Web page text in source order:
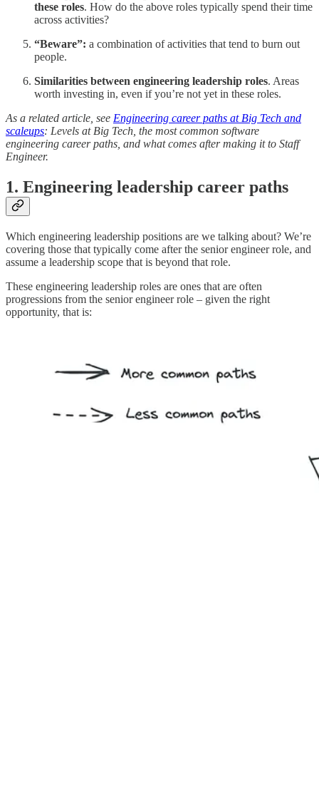
these roles. How do the above roles typically spend their time
across activities?
“Beware”: a combination of activities that tend to burn out
people.
Similarities between engineering leadership roles. Areas
worth investing in, even if you’re not yet in these roles.
As a related article, see Engineering career paths at Big Tech and
scaleups: Levels at Big Tech, the most common software
engineering career paths, and what comes after making it to Staff
Engineer.
1. Engineering leadership career paths
Which engineering leadership positions are we talking about? We’re
covering those that typically come after the senior engineer role, and
assume a leadership scope that is beyond that role.
These engineering leadership roles are ones that are often
progressions from the senior engineer role – given the right
opportunity, that is: